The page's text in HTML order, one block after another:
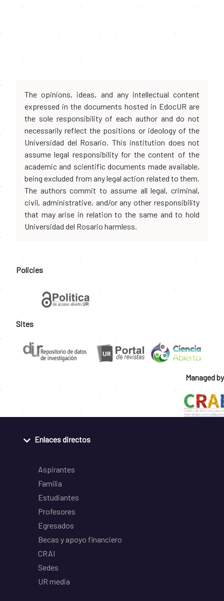
The opinions, ideas, and any intellectual content
expressed in the documents hosted in EdocUR are
the sole responsibility of each author and do not
necessarily reflect the positions or ideology of the
Universidad del Rosario. This institution does not
assume legal responsibility for the content of the
academic and scientific documents made available,
being excluded from any legal action related to them.
The authors commit to assume all legal, criminal,
civil, administrative, and/or any other responsibility
that may arise in relation to the same and to hold
Universidad del Rosario harmless.
Policies
Sites
Managed by
Enlaces directos
Aspirantes
Familia
Estudiantes
Profesores
Egresados
Becas y apoyo financiero
CRAI
Sedes
UR media